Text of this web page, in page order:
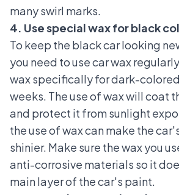
many swirl marks.
4. Use special wax for black
To keep the black car looking
you need touse car wax
wax specifically for dark-
weeks. The use of wax will coat
and protect it from sunlight
the use of wax can make the
shinier. Make sure the wax you
anti-corrosive materials so it
main layer of the car's paint.